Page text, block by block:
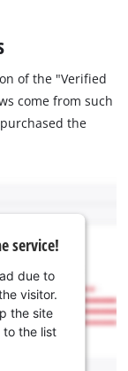
of the "Verified
come from such
the
service!
due to
visitor.
the site
to the list